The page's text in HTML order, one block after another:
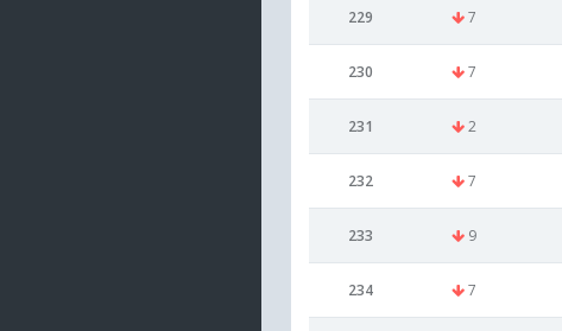
229 7
230 7
231 2
232 7
233 9
234 7